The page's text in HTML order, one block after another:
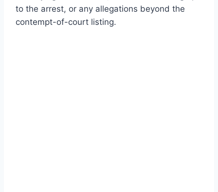
to the arrest, or any allegations beyond the
contempt-of-court listing.